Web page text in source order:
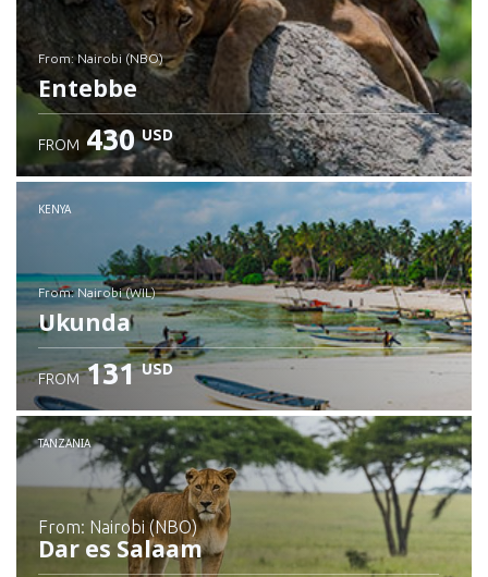
from: Nairobi (NBO)
Entebbe
Check details
FROM 430 USD
KENYA
from: Nairobi (WIL)
Ukunda
Check details
FROM 131 USD
TANZANIA
from: Nairobi (NBO)
Dar es Salaam